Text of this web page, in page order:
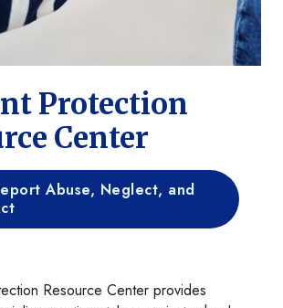
Protection
Center
Abuse, Neglect, and
Resource Center provides